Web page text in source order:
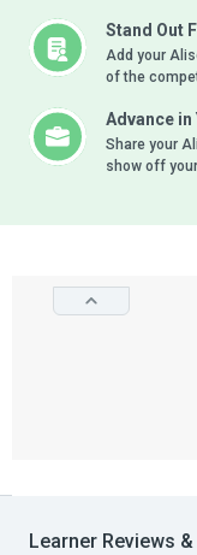
Stand Out
Add your
of the
Advance in
Share your
show off
Learner Reviews